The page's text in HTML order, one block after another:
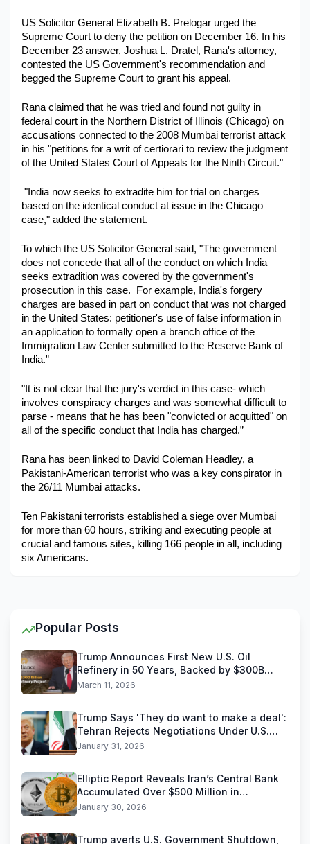
US Solicitor General Elizabeth B. Prelogar urged the
Supreme Court to deny the petition on December 16. In his
December 23 answer, Joshua L. Dratel, Rana's attorney,
contested the US Government's recommendation and
begged the Supreme Court to grant his appeal.
Rana claimed that he was tried and found not guilty in
federal court in the Northern District of Illinois (Chicago) on
accusations connected to the 2008 Mumbai terrorist attack
in his "petitions for a writ of certiorari to review the judgment
of the United States Court of Appeals for the Ninth Circuit."
"India now seeks to extradite him for trial on charges
based on the identical conduct at issue in the Chicago
case," added the statement.
To which the US Solicitor General said, "The government
does not concede that all of the conduct on which India
seeks extradition was covered by the government's
prosecution in this case.  For example, India's forgery
charges are based in part on conduct that was not charged
in the United States: petitioner's use of false information in
an application to formally open a branch office of the
Immigration Law Center submitted to the Reserve Bank of
India.”
"It is not clear that the jury's verdict in this case- which
involves conspiracy charges and was somewhat difficult to
parse - means that he has been "convicted or acquitted" on
all of the specific conduct that India has charged.”
Rana has been linked to David Coleman Headley, a
Pakistani-American terrorist who was a key conspirator in
the 26/11 Mumbai attacks.
Ten Pakistani terrorists established a siege over Mumbai
for more than 60 hours, striking and executing people at
crucial and famous sites, killing 166 people in all, including
six Americans.
Popular Posts
Trump Announces First New U.S. Oil
Refinery in 50 Years, Backed by $300B
Reliance Industries Deal
March 11, 2026
Trump Says 'They do want to make a deal':
Tehran Rejects Negotiations Under U.S.
Threats
January 31, 2026
Elliptic Report Reveals Iran’s Central Bank
Accumulated Over $500 Million in
Stablecoins
January 30, 2026
Trump averts U.S. Government Shutdown,